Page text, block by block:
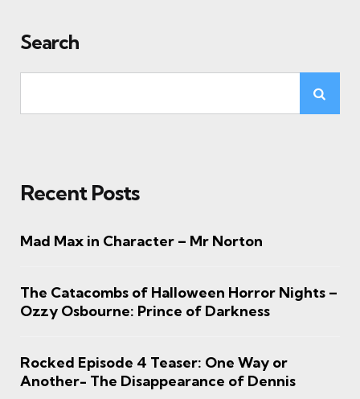
Search
Recent Posts
Mad Max in Character – Mr Norton
The Catacombs of Halloween Horror Nights –
Ozzy Osbourne: Prince of Darkness
Rocked Episode 4 Teaser: One Way or
Another- The Disappearance of Dennis